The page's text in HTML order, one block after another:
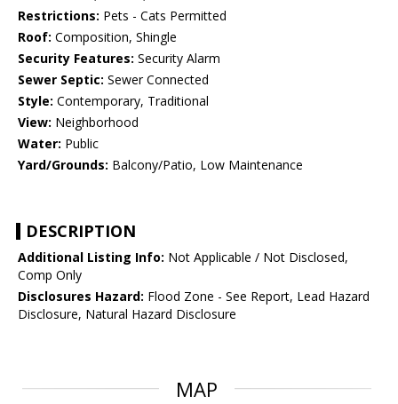
Restrictions: Pets - Cats Permitted
Roof: Composition, Shingle
Security Features: Security Alarm
Sewer Septic: Sewer Connected
Style: Contemporary, Traditional
View: Neighborhood
Water: Public
Yard/Grounds: Balcony/Patio, Low Maintenance
DESCRIPTION
Additional Listing Info: Not Applicable / Not Disclosed,
Comp Only
Disclosures Hazard: Flood Zone - See Report, Lead Hazard
Disclosure, Natural Hazard Disclosure
MAP